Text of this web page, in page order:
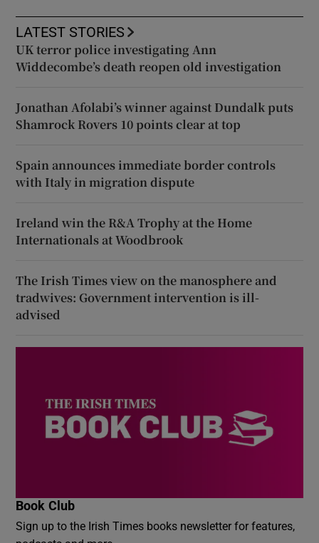
LATEST STORIES
UK terror police investigating Ann
Widdecombe’s death reopen old investigation
Jonathan Afolabi’s winner against Dundalk puts
Shamrock Rovers 10 points clear at top
Spain announces immediate border controls
with Italy in migration dispute
Ireland win the R&A Trophy at the Home
Internationals at Woodbrook
The Irish Times view on the manosphere and
tradwives: Government intervention is ill-
advised
Book Club
Sign up to the Irish Times books newsletter for features,